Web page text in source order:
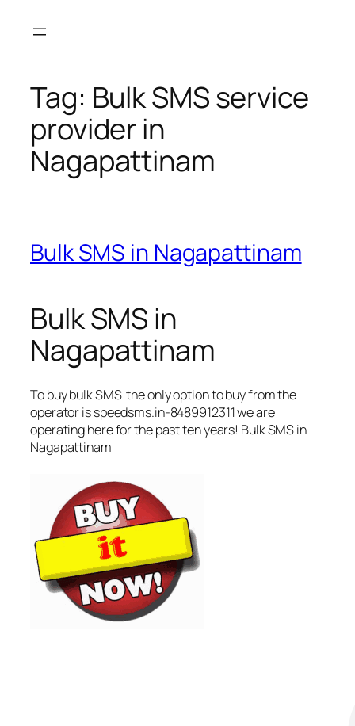
Tag: Bulk SMS service
provider in
Nagapattinam
Bulk SMS in Nagapattinam
Bulk SMS in
Nagapattinam
To buy bulk SMS the only option to buy from the
operator is speedsms.in-8489912311 we are
operating here for the past ten years! Bulk SMS in
Nagapattinam